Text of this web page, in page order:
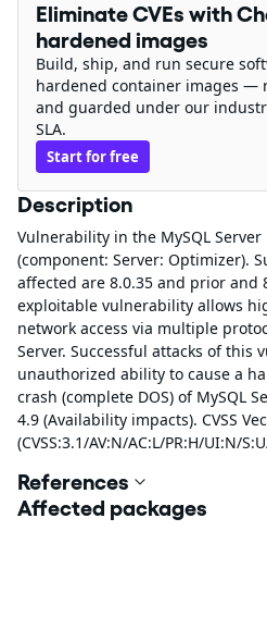
Eliminate CVEs with
hardened images
Build, ship, and run secure
hardened container images —
and guarded under our
SLA.
Start for free
Description
Vulnerability in the MySQL
(component: Server: Optimizer).
affected are 8.0.35 and prior and
exploitable vulnerability allows
network access via multiple
Server. Successful attacks of this
unauthorized ability to cause a
crash (complete DOS) of MySQL
4.9 (Availability impacts). CVSS
(CVSS:3.1/AV:N/AC:L/PR:H/UI:N/
References
Affected packages